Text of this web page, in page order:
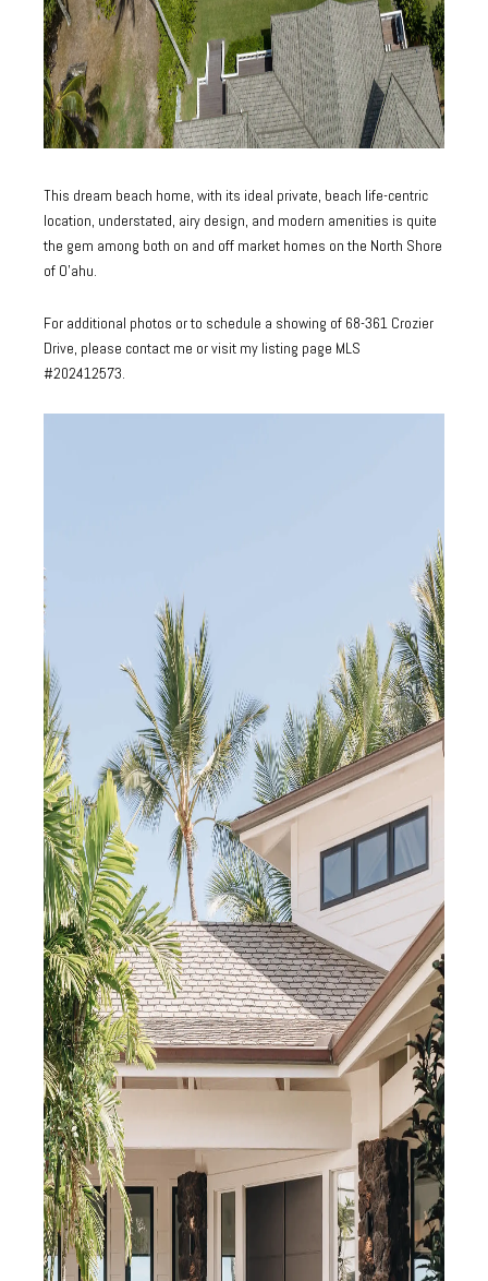
This dream beach home, with its ideal private, beach life-centric
location, understated, airy design, and modern amenities is quite
the gem among both on and off market homes on the North Shore
of O’ahu.
For additional photos or to schedule a showing of 68-361 Crozier
Drive, please contact me or visit my listing page MLS
#202412573.